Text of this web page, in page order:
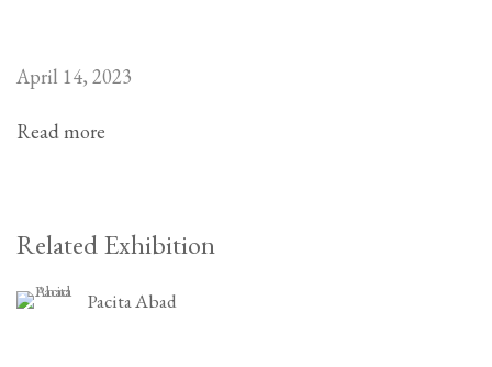
April 14, 2023
Read more
Related Exhibition
Pacita Abad